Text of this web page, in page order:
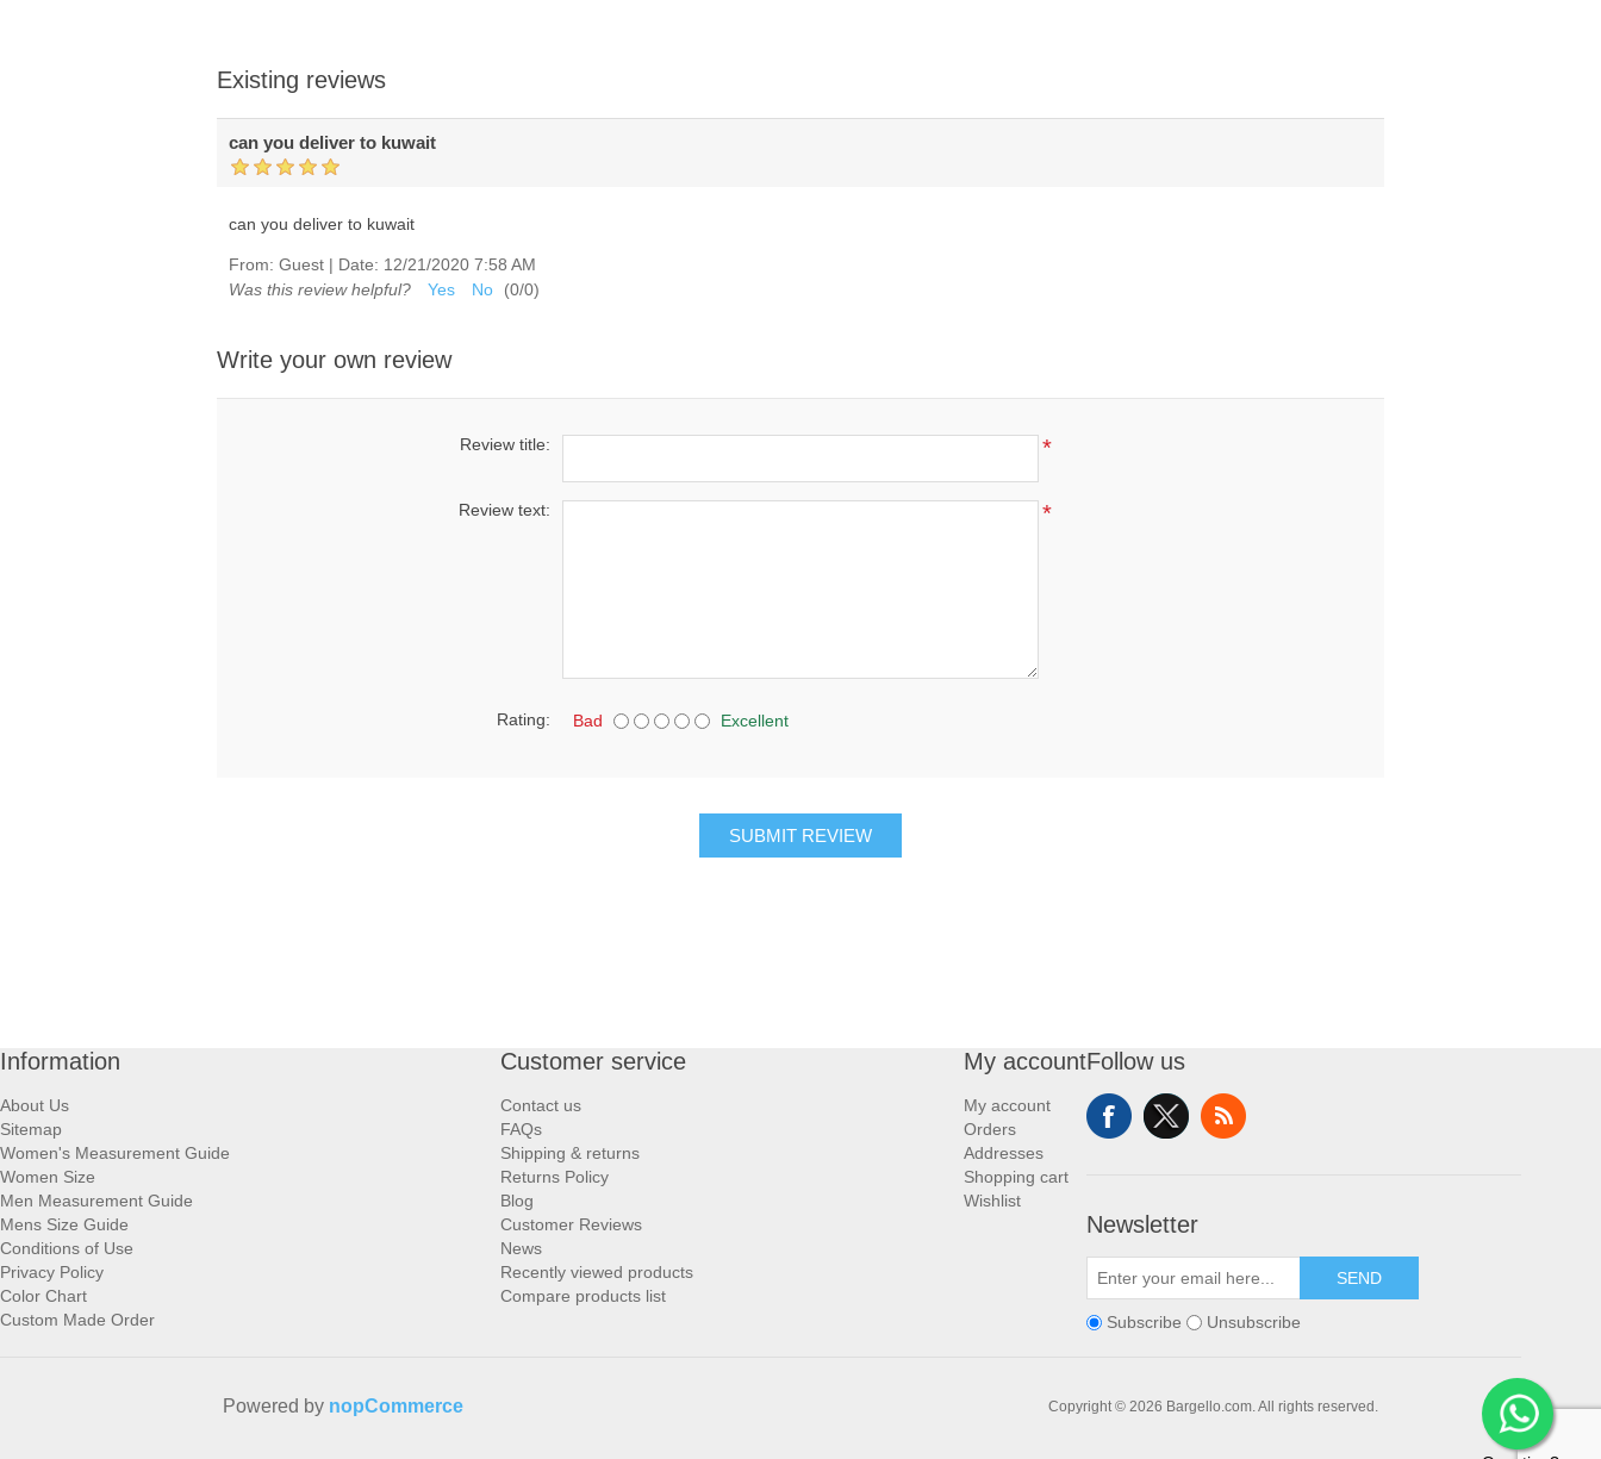
Existing reviews
can you deliver to kuwait
can you deliver to kuwait
From: Guest | Date: 12/21/2020 7:58 AM
Was this review helpful?
Yes No (0/0)
Write your own review
Review title: *
Review text: *
Rating: Bad Excellent
SUBMIT REVIEW
Information
About Us
Sitemap
Women's Measurement Guide
Women Size
Men Measurement Guide
Mens Size Guide
Conditions of Use
Privacy Policy
Color Chart
Custom Made Order
Customer service
Contact us
FAQs
Shipping & returns
Returns Policy
Blog
Customer Reviews
News
Recently viewed products
Compare products list
My account
My account
Orders
Addresses
Shopping cart
Wishlist
Follow us
Newsletter
SEND
Subscribe Unsubscribe
Copyright © 2026 Bargello.com. All rights reserved.
Powered by nopCommerce